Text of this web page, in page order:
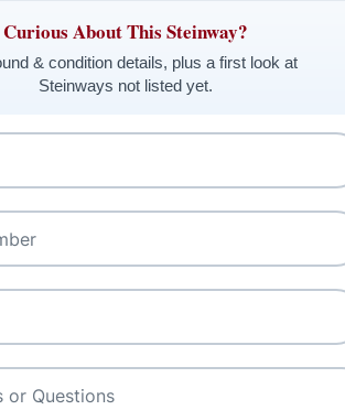
Curious About This Steinway?
& condition details, plus a first look at
Steinways not listed yet.